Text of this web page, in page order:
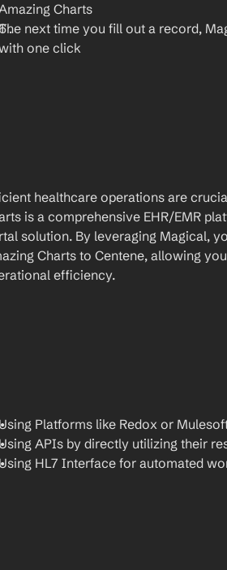
Charts
next time you fill out a record,
one click
healthcare operations are
is a comprehensive EHR/EMR
solution. By leveraging Magical,
Charts to Centene, allowing
efficiency.
Using Platforms like Redox or
Using APIs by directly utilizing their
Using HL7 Interface for automated